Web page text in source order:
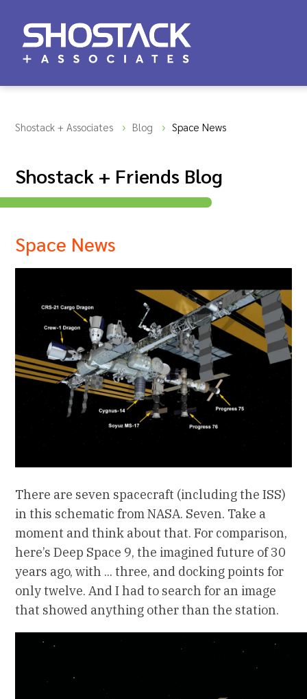
Shostack + Associates Blog Space News
Shostack + Friends Blog
Space News
There are seven spacecraft (including the ISS)
in this schematic from NASA. Seven. Take a
moment and think about that. For comparison,
here’s Deep Space 9, the imagined future of 30
years ago, with ... three, and docking points for
only twelve. And I had to search for an image
that showed anything other than the station.